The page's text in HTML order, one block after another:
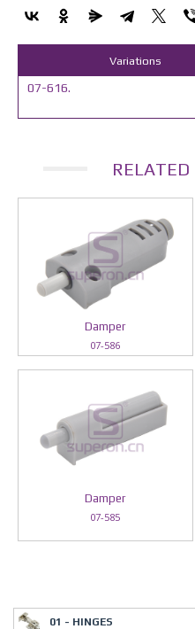
Variations
07-616.
RELATED
Damper
07-586
Damper
07-585
01 - HINGES